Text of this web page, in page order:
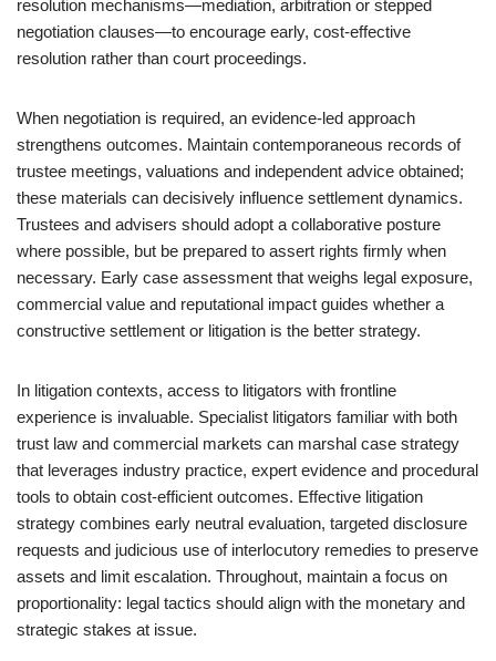
resolution mechanisms—mediation, arbitration or stepped
negotiation clauses—to encourage early, cost-effective
resolution rather than court proceedings.
When negotiation is required, an evidence-led approach
strengthens outcomes. Maintain contemporaneous records of
trustee meetings, valuations and independent advice obtained;
these materials can decisively influence settlement dynamics.
Trustees and advisers should adopt a collaborative posture
where possible, but be prepared to assert rights firmly when
necessary. Early case assessment that weighs legal exposure,
commercial value and reputational impact guides whether a
constructive settlement or litigation is the better strategy.
In litigation contexts, access to litigators with frontline
experience is invaluable. Specialist litigators familiar with both
trust law and commercial markets can marshal case strategy
that leverages industry practice, expert evidence and procedural
tools to obtain cost-efficient outcomes. Effective litigation
strategy combines early neutral evaluation, targeted disclosure
requests and judicious use of interlocutory remedies to preserve
assets and limit escalation. Throughout, maintain a focus on
proportionality: legal tactics should align with the monetary and
strategic stakes at issue.